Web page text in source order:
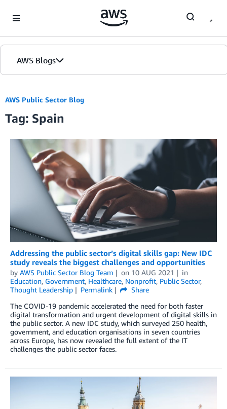
AWS Blogs
AWS Public Sector Blog
Tag: Spain
Addressing the public sector’s digital skills gap: New IDC
study reveals the biggest challenges and opportunities
by AWS Public Sector Blog Team on 10 AUG 2021
in
Education, Government, Healthcare, Nonprofit, Public Sector,
Thought Leadership
Permalink
Share
The COVID-19 pandemic accelerated the need for both faster
digital transformation and urgent development of digital skills in
the public sector. A new IDC study, which surveyed 250 health,
government, and education organisations in seven countries
across Europe, has now revealed the full extent of the IT
challenges the public sector faces.